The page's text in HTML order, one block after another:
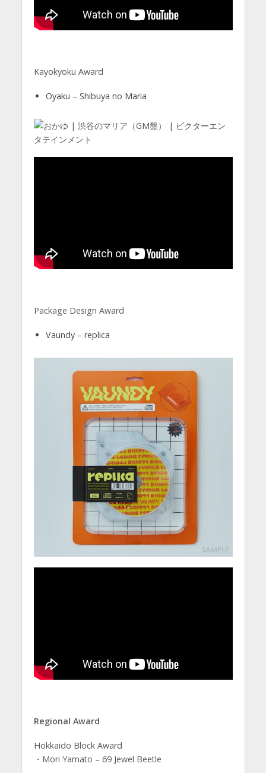
Kayokyoku Award
Oyaku – Shibuya no Maria
Package Design Award
Vaundy – replica
Regional Award
Hokkaido Block Award
・Mori Yamato – 69 Jewel Beetle